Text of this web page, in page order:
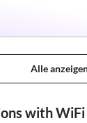
Alle
with WiFi